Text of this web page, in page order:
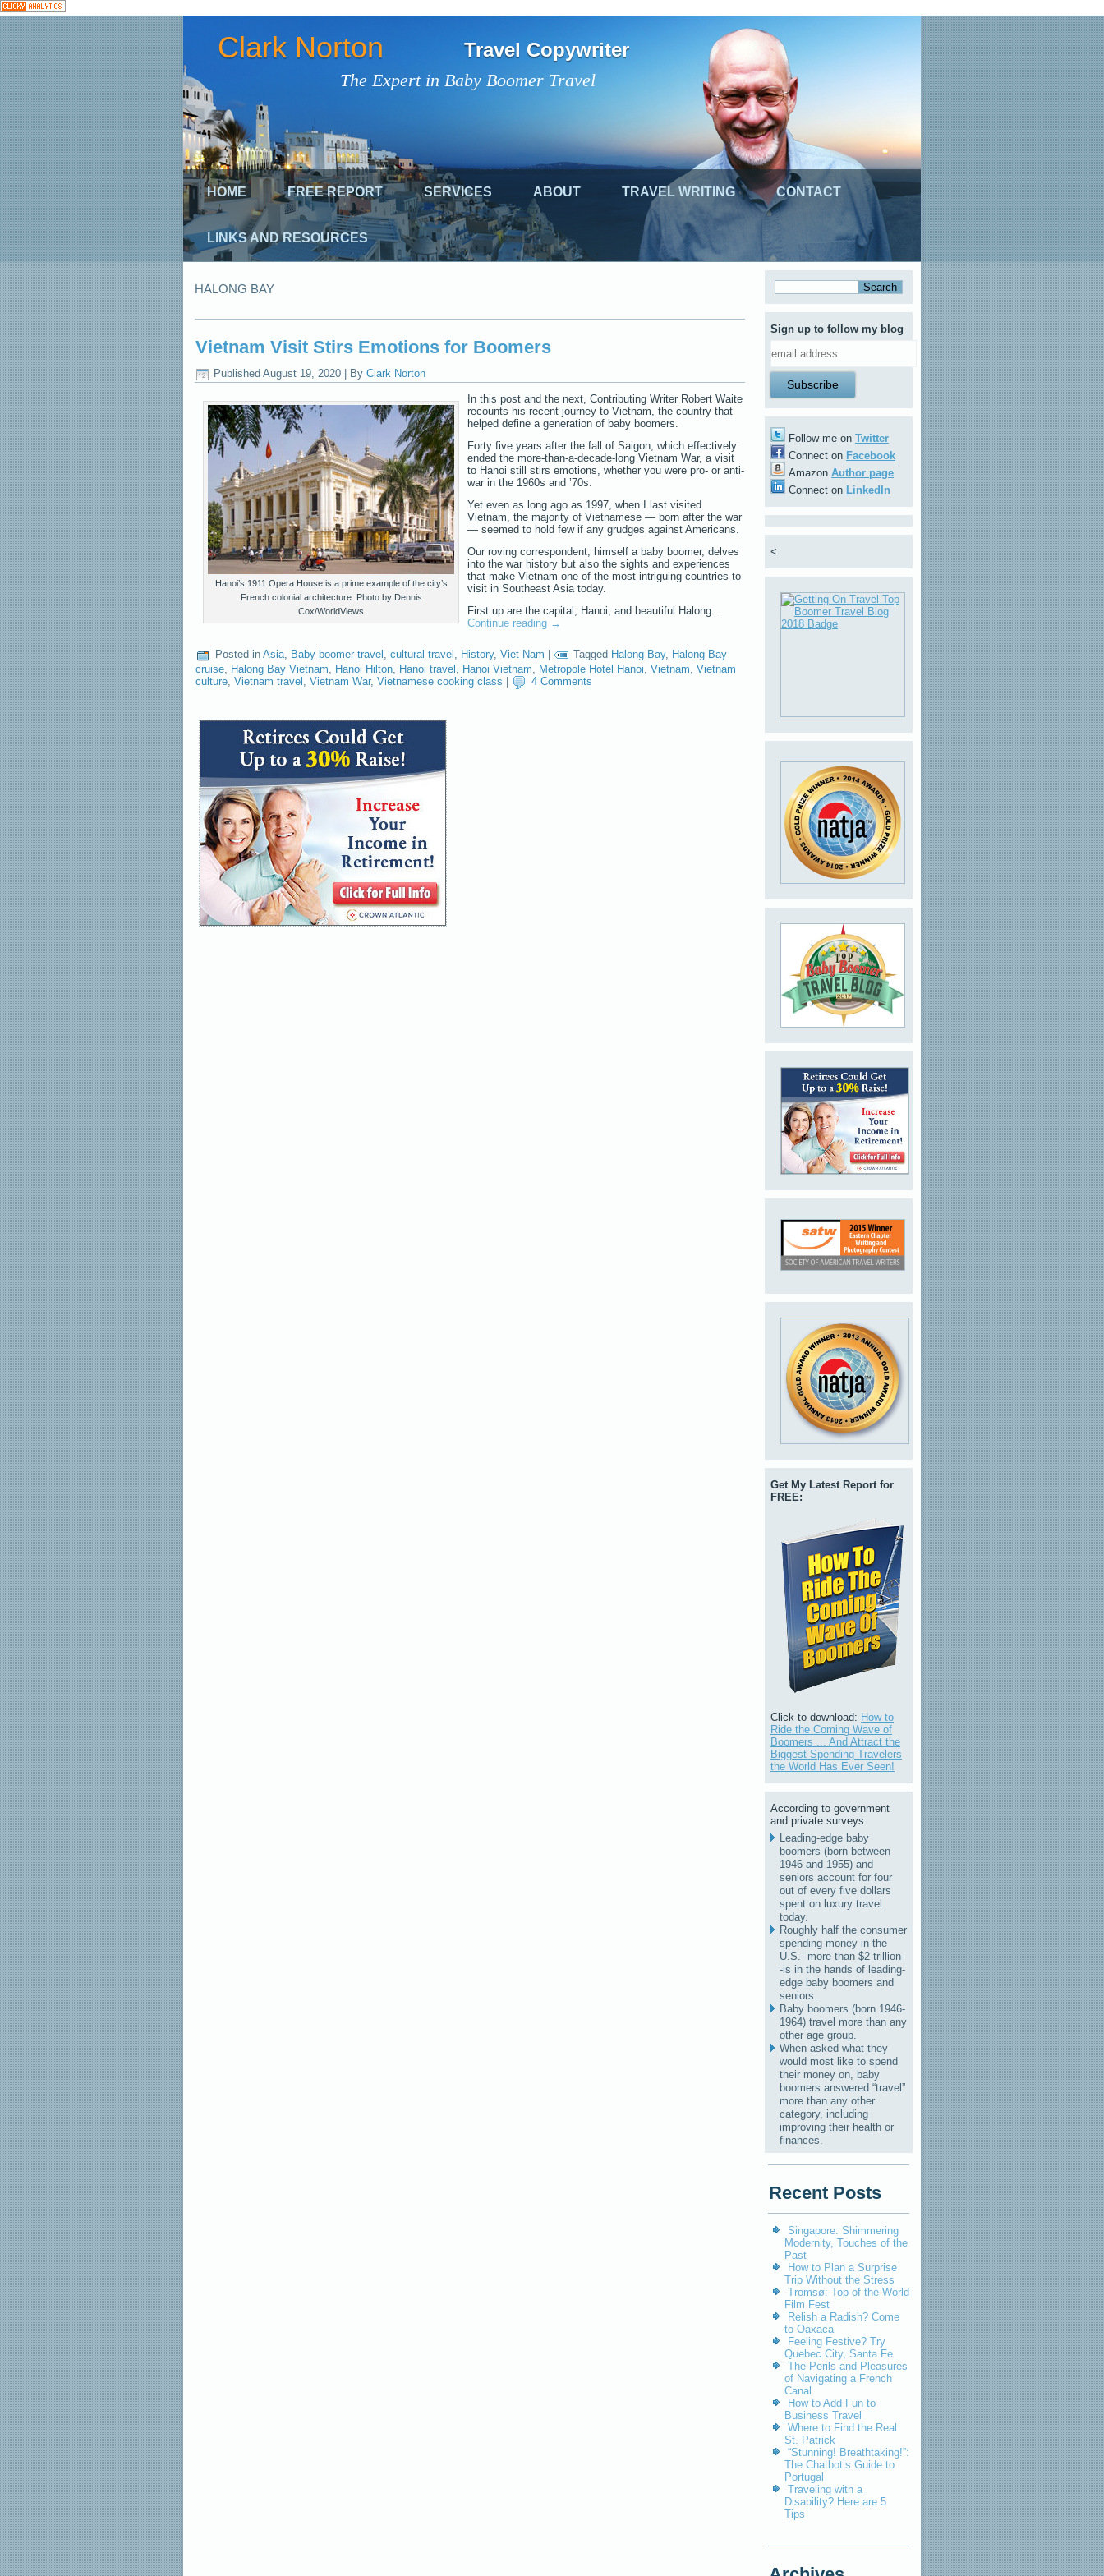
The Expert in Baby Boomer Travel
Clark Norton Travel Copywriter
HOME FREE REPORT SERVICES ABOUT TRAVEL WRITING CONTACT
LINKS AND RESOURCES
HALONG BAY
Vietnam Visit Stirs Emotions for Boomers
Published August 19, 2020 By Clark Norton
Hanoi’s 1911 Opera House is a prime example of the city’s
French colonial architecture. Photo by Dennis
Cox/WorldViews
In this post and the next, Contributing Writer Robert Waite
recounts his recent journey to Vietnam, the country that
helped define a generation of baby boomers.
Forty five years after the fall of Saigon, which effectively
ended the more-than-a-decade-long Vietnam War, a visit
to Hanoi still stirs emotions, whether you were pro- or anti-
war in the 1960s and ’70s.
Yet even as long ago as 1997, when I last visited
Vietnam, the majority of Vietnamese — born after the war
— seemed to hold few if any grudges against Americans.
Our roving correspondent, himself a baby boomer, delves
into the war history but also the sights and experiences
that make Vietnam one of the most intriguing countries to
visit in Southeast Asia today.
First up are the capital, Hanoi, and beautiful Halong…
Continue reading →
Posted in Asia, Baby boomer travel , cultural travel , History, Viet Nam Tagged Halong Bay, Halong Bay
cruise Halong Bay Vietnam Hanoi Hilton Hanoi travel Hanoi Vietnam Metropole Hotel Hanoi Vietnam Vietnam
culture, Vietnam travel , Vietnam War, Vietnamese cooking class 4 Comments
Sign up to follow my blog
Follow me on Twitter
Connect on Facebook
Amazon Author page
Connect on LinkedIn
<
Get My Latest Report for
FREE:
Click to download: How to
Ride the Coming Wave of
Boomers ... And Attract the
Biggest-Spending Travelers
the World Has Ever Seen!
According to government
and private surveys:
Leading-edge baby
boomers (born between
1946 and 1955) and
seniors account for four
out of every five dollars
spent on luxury travel
today.
Roughly half the consumer
spending money in the
U.S.--more than $2 trillion-
-is in the hands of leading-
edge baby boomers and
seniors.
Baby boomers (born 1946-
1964) travel more than any
other age group.
When asked what they
would most like to spend
their money on, baby
boomers answered “travel”
more than any other
category, including
improving their health or
finances.
Recent Posts
Singapore: Shimmering
Modernity, Touches of the
Past
How to Plan a Surprise
Trip Without the Stress
Tromsø: Top of the World
Film Fest
Relish a Radish? Come
to Oaxaca
Feeling Festive? Try
Quebec City, Santa Fe
The Perils and Pleasures
of Navigating a French
Canal
How to Add Fun to
Business Travel
Where to Find the Real
St. Patrick
“Stunning! Breathtaking!”:
The Chatbot’s Guide to
Portugal
Traveling with a
Disability? Here are 5
Tips